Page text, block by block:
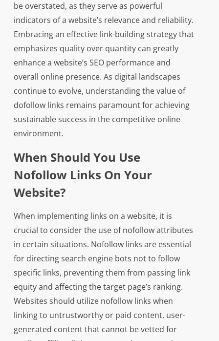
be overstated, as they serve as powerful
indicators of a website’s relevance and reliability.
Embracing an effective link-building strategy that
emphasizes quality over quantity can greatly
enhance a website’s SEO performance and
overall online presence. As digital landscapes
continue to evolve, understanding the value of
dofollow links remains paramount for achieving
sustainable success in the competitive online
environment.
When Should You Use
Nofollow Links On Your
Website?
When implementing links on a website, it is
crucial to consider the use of nofollow attributes
in certain situations. Nofollow links are essential
for directing search engine bots not to follow
specific links, preventing them from passing link
equity and affecting the target page’s ranking.
Websites should utilize nofollow links when
linking to untrustworthy or paid content, user-
generated content that cannot be vetted for